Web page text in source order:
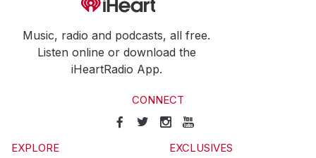
Music, radio and podcasts, all free.
Listen online or download the
iHeartRadio App.
CONNECT
EXPLORE
EXCLUSIVES